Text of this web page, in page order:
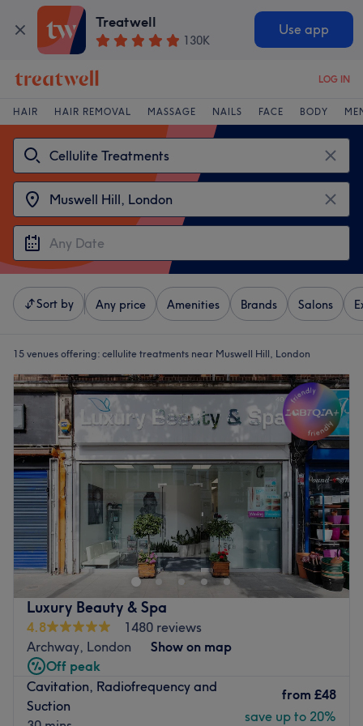
Treatwell
130K
Use app
LOG IN
HAIR HAIR REMOVAL MASSAGE NAILS FACE BODY
Sort by Any price Amenities Brands Salons
15 venues offering: cellulite treatments near Muswell Hill, London
Luxury Beauty & Spa
4.8
1480 reviews
Archway, London
Show on map
Off peak
Cavitation, Radiofrequency and
Suction
from £48
save up to 20%